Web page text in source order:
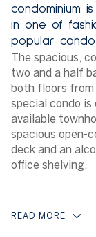
condominium
in one of
popular condo
The spacious,
two and a half
both floors from
special condo is
available
spacious open-
deck and an
office shelving.
READ MORE